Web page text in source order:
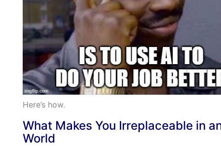
Here’s how.
What Makes You Irreplaceable in
World